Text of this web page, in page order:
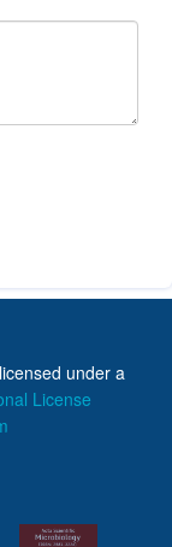
under a
License